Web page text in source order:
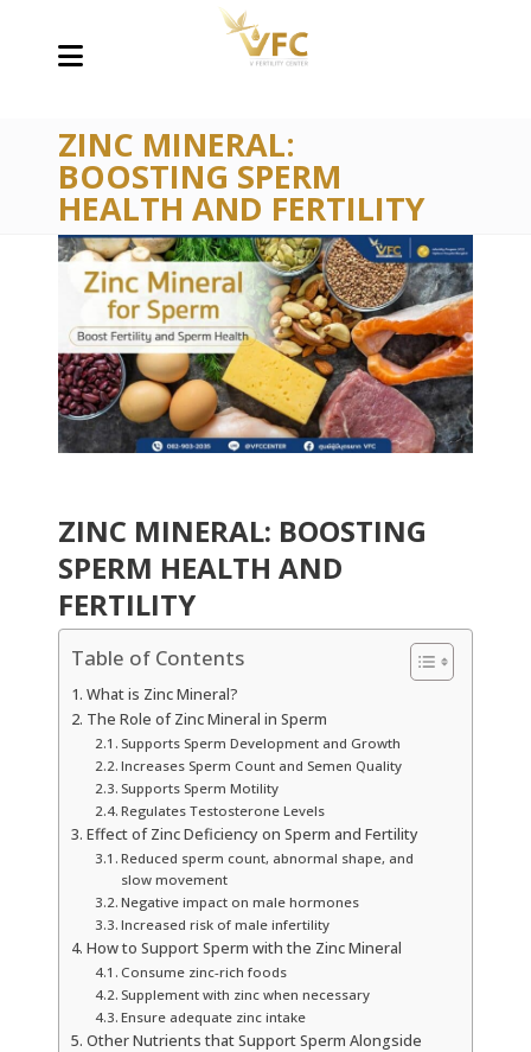
ZINC MINERAL:
BOOSTING SPERM
HEALTH AND FERTILITY
ZINC MINERAL: BOOSTING
SPERM HEALTH AND
FERTILITY
Table of Contents
What is Zinc Mineral?
The Role of Zinc Mineral in Sperm
Supports Sperm Development and Growth
Increases Sperm Count and Semen Quality
Supports Sperm Motility
Regulates Testosterone Levels
Effect of Zinc Deficiency on Sperm and Fertility
Reduced sperm count, abnormal shape, and
slow movement
Negative impact on male hormones
Increased risk of male infertility
How to Support Sperm with the Zinc Mineral
Consume zinc-rich foods
Supplement with zinc when necessary
Ensure adequate zinc intake
Other Nutrients that Support Sperm Alongside